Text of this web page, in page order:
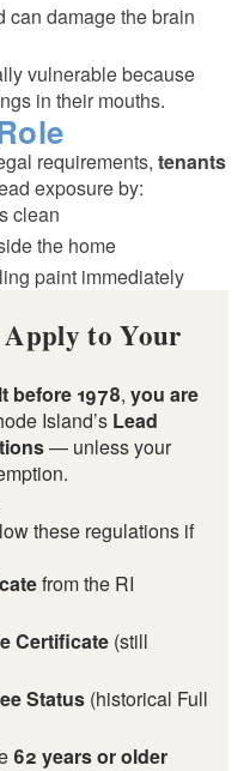
can damage the brain
vulnerable because
in their mouths.
requirements, tenants
exposure by:
clean
the home
paint immediately
Apply to Your
before 1978, you are
Island’s Lead
— unless your
these regulations if
from the RI
Certificate(still
Status (historical Full
62 years or older